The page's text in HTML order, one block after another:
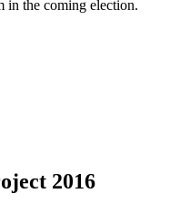
in the coming election.
2016